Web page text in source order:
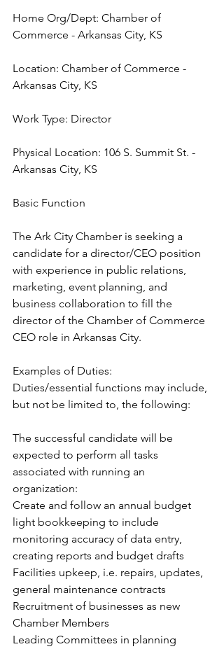
Home Org/Dept: Chamber of
Commerce - Arkansas City, KS
Location: Chamber of Commerce -
Arkansas City, KS
Work Type: Director
Physical Location: 106 S. Summit St. -
Arkansas City, KS
Basic Function
The Ark City Chamber is seeking a
candidate for a director/CEO position
with experience in public relations,
marketing, event planning, and
business collaboration to fill the
director of the Chamber of Commerce
CEO role in Arkansas City.
Examples of Duties:
Duties/essential functions may include,
but not be limited to, the following:
The successful candidate will be
expected to perform all tasks
associated with running an
organization:
Create and follow an annual budget
light bookkeeping to include
monitoring accuracy of data entry,
creating reports and budget drafts
Facilities upkeep, i.e. repairs, updates,
general maintenance contracts
Recruitment of businesses as new
Chamber Members
Leading Committees in planning